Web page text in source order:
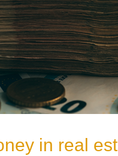
in real